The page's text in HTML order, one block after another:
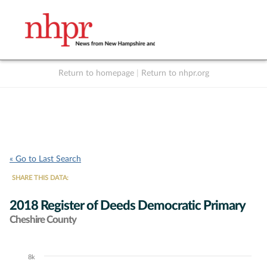
Return to homepage Return to nhpr.org
« Go to Last Search
SHARE THIS DATA:
2018 Register of Deeds Democratic Primary
Cheshire County
Chart
8k